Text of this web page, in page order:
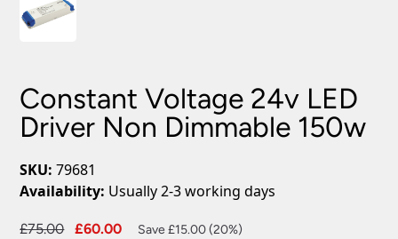
Constant Voltage 24v LED
Driver Non Dimmable 150w
SKU: 79681
Availability: Usually 2-3 working days
£75.00
Original
£60.00
Current
Save £15.00 (20%)